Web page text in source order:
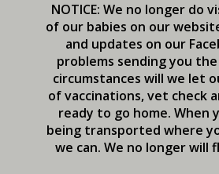
NOTICE: We no longer
of our babies on our
and updates on our
problems sending you
circumstances will we let
of vaccinations, vet check
ready to go home.
being transported where
we can. We no longer